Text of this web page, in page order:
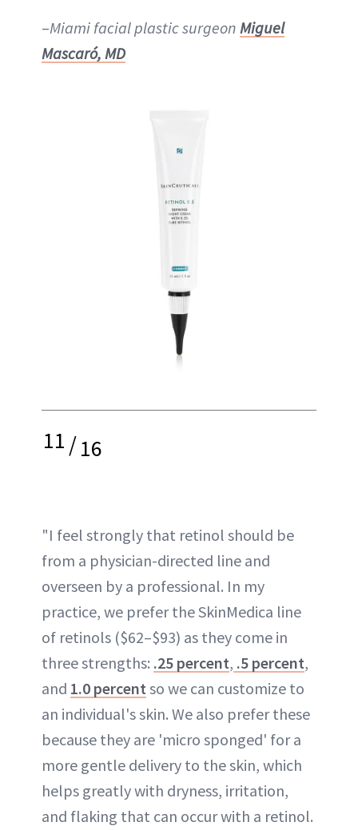
–Miami facial plastic surgeon Miguel
Mascaró, MD
11/16
"I feel strongly that retinol should be
from a physician-directed line and
overseen by a professional. In my
practice, we prefer the SkinMedica line
of retinols ($62–$93) as they come in
three strengths: .25 percent, .5 percent,
and 1.0 percent so we can customize to
an individual's skin. We also prefer these
because they are 'micro sponged' for a
more gentle delivery to the skin, which
helps greatly with dryness, irritation,
and flaking that can occur with a retinol.